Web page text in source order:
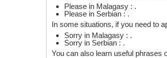
Please in Malagasy : .
Please in Serbian : .
In some situations, if you need to
Sorry in Malagasy : .
Sorry in Serbian : .
You can also learn useful phrases